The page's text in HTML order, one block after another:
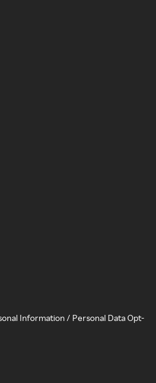
Information / Personal Data Opt-